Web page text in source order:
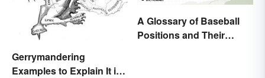
Gerrymandering
Examples to Explain It in
A Glossary of Baseball
Positions and Their